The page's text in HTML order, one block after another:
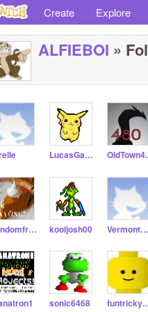
Create Explore
ALFIEBOI »
LucasGamer
randomfrog1 kooljosh00 VermontStyleYogurt
sonic6468